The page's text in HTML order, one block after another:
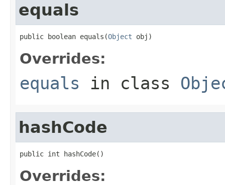
equals
public boolean equals(Object obj)
Overrides:
equals in class
hashCode
public int hashCode()
Overrides: